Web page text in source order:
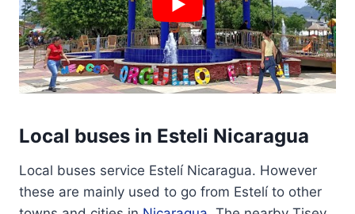
Local buses in Esteli Nicaragua
Local buses service Estelí Nicaragua. However
these are mainly used to go from Estelí to other